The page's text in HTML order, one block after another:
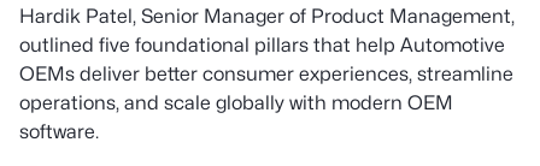
Hardik Patel, Senior Manager of Product Management,
outlined five foundational pillars that help Automotive
OEMs deliver better consumer experiences, streamline
operations, and scale globally with modern OEM
software.